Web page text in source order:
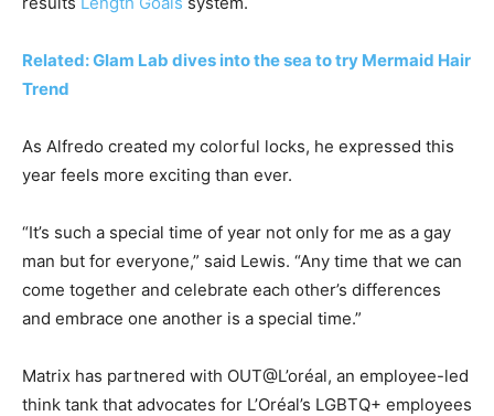
Related: Glam Lab dives into the sea to try Mermaid Hair
Trend
As Alfredo created my colorful locks, he expressed this
year feels more exciting than ever.
“It’s such a special time of year not only for me as a gay
man but for everyone,” said Lewis. “Any time that we can
come together and celebrate each other’s differences
and embrace one another is a special time.”
Matrix has partnered with OUT@L’oréal, an employee-led
think tank that advocates for L’Oréal’s LGBTQ+ employees